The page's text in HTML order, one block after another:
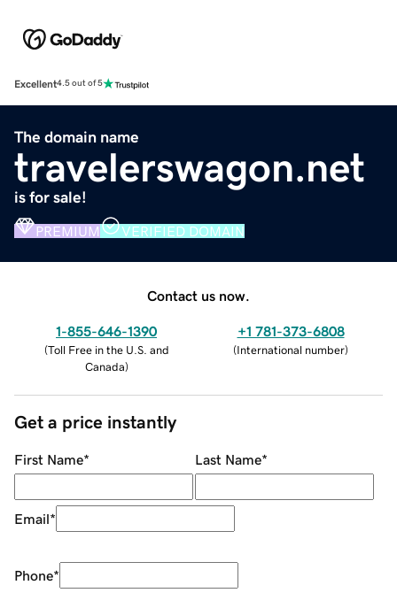
Excellent4.5 out of 5
The domain name
travelerswagon.net
is for sale!
PREMIUM VERIFIED DOMAIN
Contact us now.
1-855-646-1390
(Toll Free in the U.S. and
Canada)
+1 781-373-6808
(International number)
Get a price instantly
First Name* Last Name*
Email*
Phone*